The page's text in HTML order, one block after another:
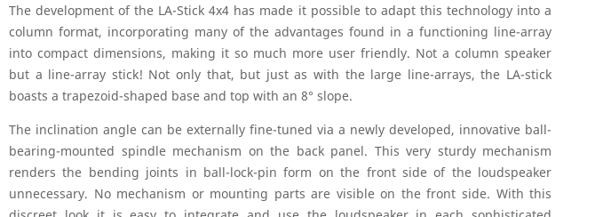
The development of the LA-Stick 4x4 has made it possible to adapt this technology into a
column format, incorporating many of the advantages found in a functioning line-array
into compact dimensions, making it so much more user friendly. Not a column speaker
but a line-array stick! Not only that, but just as with the large line-arrays, the LA-stick
boasts a trapezoid-shaped base and top with an 8° slope.
The inclination angle can be externally fine-tuned via a newly developed, innovative ball-
bearing-mounted spindle mechanism on the back panel. This very sturdy mechanism
renders the bending joints in ball-lock-pin form on the front side of the loudspeaker
unnecessary. No mechanism or mounting parts are visible on the front side. With this